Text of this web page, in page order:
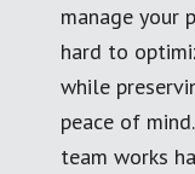
manage your
hard to
while
peace of
team works